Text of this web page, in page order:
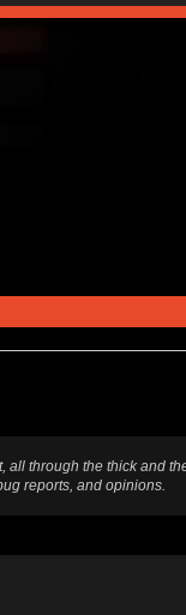
through the thick and
reports, and opinions.